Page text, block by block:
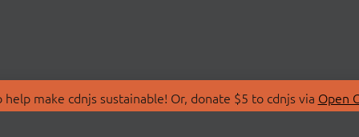
make cdnjs sustainable! Or, donate $5 to cdnjs via Open